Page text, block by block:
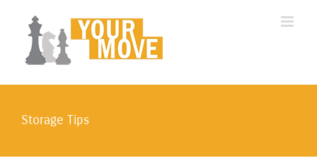
content
Storage Tips